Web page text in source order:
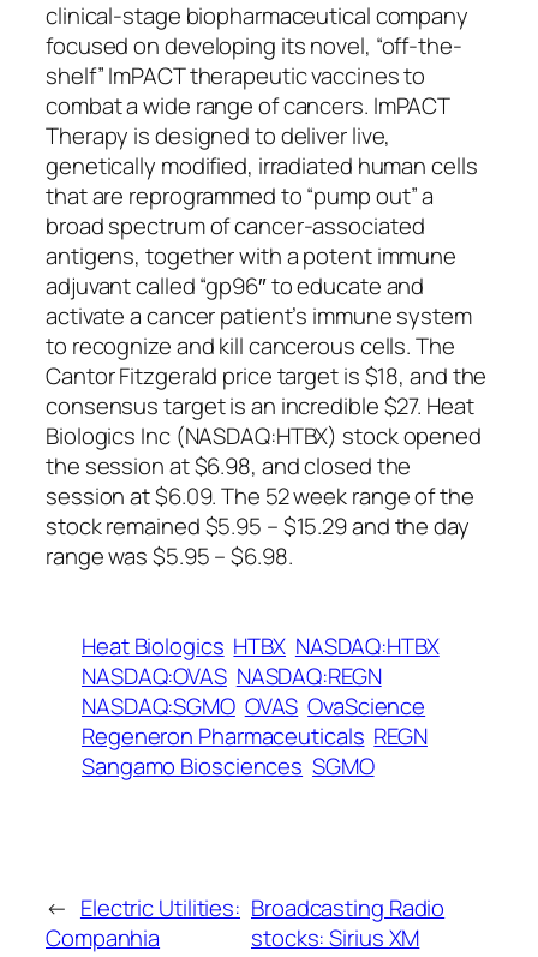
clinical-stage biopharmaceutical company
focused on developing its novel, “off-the-
shelf” ImPACT therapeutic vaccines to
combat a wide range of cancers. ImPACT
Therapy is designed to deliver live,
genetically modified, irradiated human cells
that are reprogrammed to “pump out” a
broad spectrum of cancer-associated
antigens, together with a potent immune
adjuvant called “gp96″ to educate and
activate a cancer patient’s immune system
to recognize and kill cancerous cells. The
Cantor Fitzgerald price target is $18, and the
consensus target is an incredible $27. Heat
Biologics Inc (NASDAQ:HTBX) stock opened
the session at $6.98, and closed the
session at $6.09. The 52 week range of the
stock remained $5.95 – $15.29 and the day
range was $5.95 – $6.98.
Heat Biologics HTBX NASDAQ:HTBX
NASDAQ:OVAS NASDAQ:REGN
NASDAQ:SGMO OVAS OvaScience
Regeneron Pharmaceuticals REGN
Sangamo Biosciences SGMO
← Electric Utilities:
Companhia
Broadcasting Radio
stocks: Sirius XM